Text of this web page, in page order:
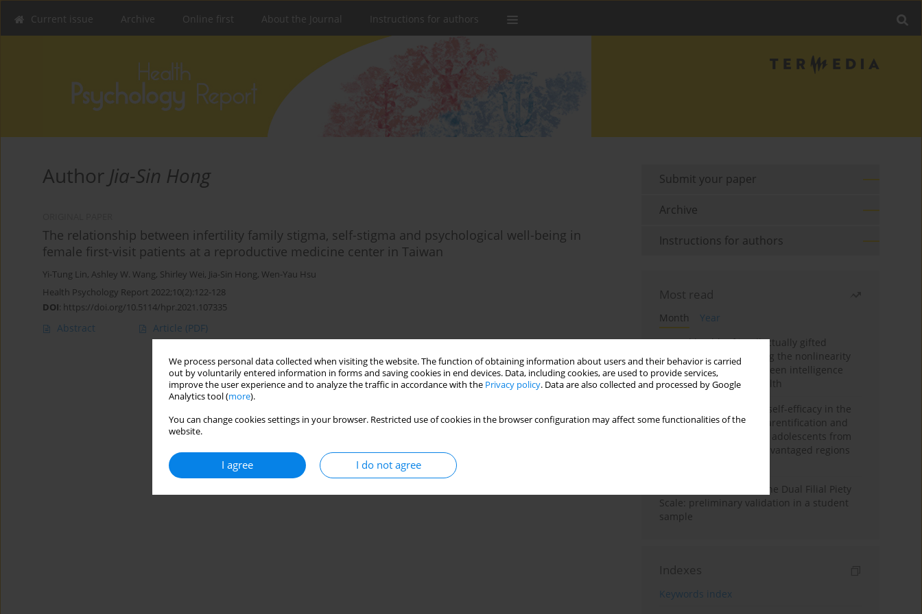
We process personal data collected when visiting the website. The function of obtaining information about users and their behavior is carried
out by voluntarily entered information in forms and saving cookies in end devices. Data, including cookies, are used to provide services,
improve the user experience and to analyze the traffic in accordance with the Privacy policy. Data are also collected and processed by Google
Analytics tool (more).
You can change cookies settings in your browser. Restricted use of cookies in the browser configuration may affect some functionalities of the
website.
I agree I do not agree
Current issue Archive Online first About the Journal Instructions for authors
Author Jia-Sin Hong
The relationship between infertility family stigma, self-stigma and psychological well-being in
female first-visit patients at a reproductive medicine center in Taiwan
Yi-Tung Lin, Ashley W. Wang, Shirley Wei, Jia-Sin Hong, Wen-Yau Hsu
Health Psychology Report 2022;10(2):122-128
DOI: https://doi.org/10.5114/hpr.2021.107335
Abstract Article (PDF)
Submit your paper
Archive
Instructions for authors
Most read
Month
Year
Mental health of intellectually gifted
individuals: Investigating the nonlinearity
of the relationship between intelligence
and general mental health
The moderating role of self-efficacy in the
relationship between parentification and
perceived stress among adolescents from
socioeconomically disadvantaged regions
Vietnamese version of the Dual Filial Piety
Scale: preliminary validation in a student
sample
Indexes
Keywords index